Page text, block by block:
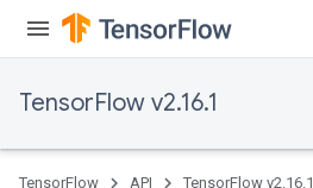
TensorFlow v2.16.1
TensorFlow API TensorFlow v2.16.1